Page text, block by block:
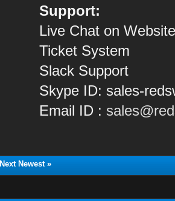
Support:
Live Chat on
Ticket System
Slack Support
Skype ID: sales-
Email ID :
Next Newest»